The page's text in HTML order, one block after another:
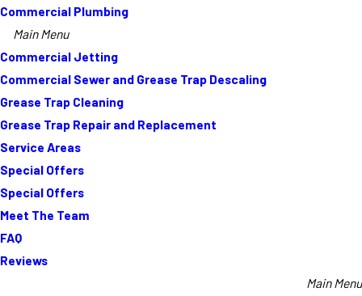
Commercial Plumbing
Main Menu
Commercial Jetting
Commercial Sewer and Grease Trap Descaling
Grease Trap Cleaning
Grease Trap Repair and Replacement
Service Areas
Special Offers
Special Offers
Meet The Team
FAQ
Reviews
Main Menu